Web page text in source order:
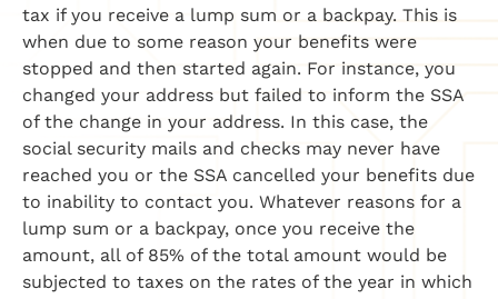
tax if you receive a lump sum or a backpay. This is
when due to some reason your benefits were
stopped and then started again. For instance, you
changed your address but failed to inform the SSA
of the change in your address. In this case, the
social security mails and checks may never have
reached you or the SSA cancelled your benefits due
to inability to contact you. Whatever reasons for a
lump sum or a backpay, once you receive the
amount, all of 85% of the total amount would be
subjected to taxes on the rates of the year in which